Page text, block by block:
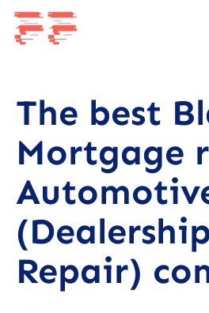
The best
Mortgage
Repair)